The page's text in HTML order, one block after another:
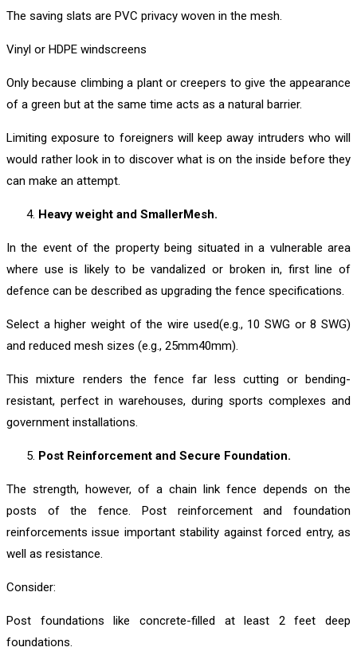
The saving slats are PVC privacy woven in the mesh.
Vinyl or HDPE windscreens
Only because climbing a plant or creepers to give the appearance
of a green but at the same time acts as a natural barrier.
Limiting exposure to foreigners will keep away intruders who will
would rather look in to discover what is on the inside before they
can make an attempt.
Heavy weight and SmallerMesh.
In the event of the property being situated in a vulnerable area
where use is likely to be vandalized or broken in, first line of
defence can be described as upgrading the fence specifications.
Select a higher weight of the wire used(e.g., 10 SWG or 8 SWG)
and reduced mesh sizes (e.g., 25mm40mm).
This mixture renders the fence far less cutting or bending-
resistant, perfect in warehouses, during sports complexes and
government installations.
Post Reinforcement and Secure Foundation.
The strength, however, of a chain link fence depends on the
posts of the fence. Post reinforcement and foundation
reinforcements issue important stability against forced entry, as
well as resistance.
Consider:
Post foundations like concrete-filled at least 2 feet deep
foundations.